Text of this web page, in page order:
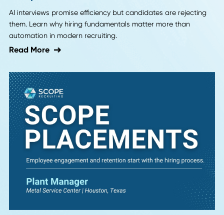
SCOPE News
AI Interviews? Why Candidates Are